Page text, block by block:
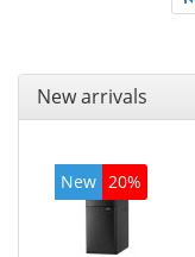
New arrivals
New 20%